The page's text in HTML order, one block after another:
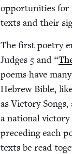
oppor­tu­ni­ties for
texts and their
The first poet­ry
Judges 5 and“
poems have
Hebrew Bible,
as Vic­to­ry
a nation­al
pre­ced­ing each
texts be read